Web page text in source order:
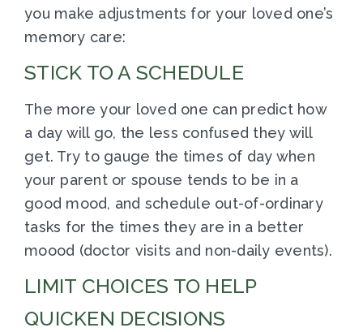
you make adjustments for your loved one’s
memory care:
STICK TO A SCHEDULE
The more your loved one can predict how
a day will go, the less confused they will
get. Try to gauge the times of day when
your parent or spouse tends to be in a
good mood, and schedule out-of-ordinary
tasks for the times they are in a better
moood (doctor visits and non-daily events).
LIMIT CHOICES TO HELP
QUICKEN DECISIONS